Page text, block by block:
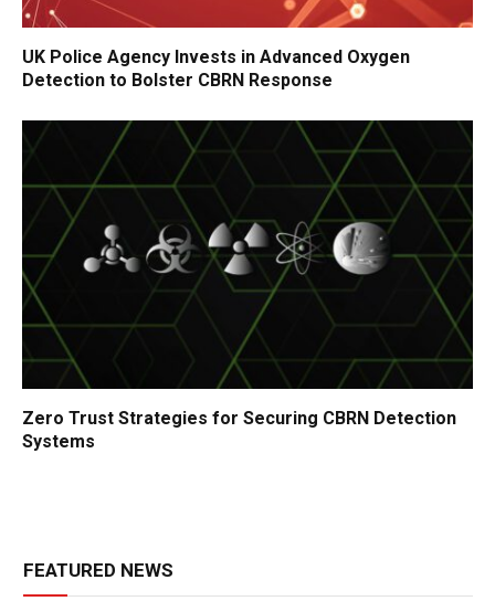
UK Police Agency Invests in Advanced Oxygen
Detection to Bolster CBRN Response
Zero Trust Strategies for Securing CBRN Detection
Systems
FEATURED NEWS